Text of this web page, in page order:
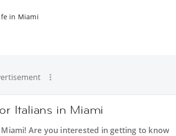
in Miami
Italians in Miami
! Are you interested in getting to know